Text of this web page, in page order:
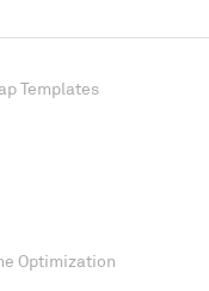
Templates
Optimization